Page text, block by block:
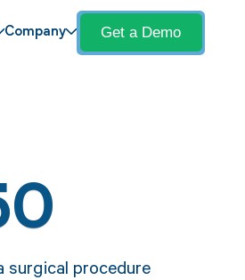
Company Get a Demo
surgical procedure